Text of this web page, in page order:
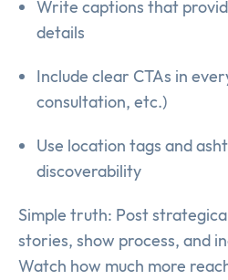
Write captions that
details
Include clear CTAs in
consultation, etc.)
Use location tags and
discoverability
Simple truth: Post
stories, show process, and
Watch how much more